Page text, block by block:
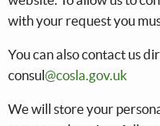
with your request you
You can also contact us
consul@cosla.gov.uk
We will store your